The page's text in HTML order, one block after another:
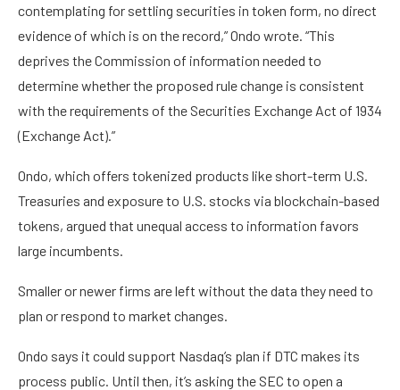
contemplating for settling securities in token form, no direct
evidence of which is on the record,” Ondo wrote. “This
deprives the Commission of information needed to
determine whether the proposed rule change is consistent
with the requirements of the Securities Exchange Act of 1934
(Exchange Act).”
Ondo, which offers tokenized products like short-term U.S.
Treasuries and exposure to U.S. stocks via blockchain-based
tokens, argued that unequal access to information favors
large incumbents.
Smaller or newer firms are left without the data they need to
plan or respond to market changes.
Ondo says it could support Nasdaq’s plan if DTC makes its
process public. Until then, it’s asking the SEC to open a